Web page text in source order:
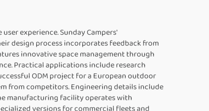
experience. Sunday Campers'
design process incorporates feedback from
innovative space management through
Practical applications include research
ODM project for a European outdoor
from competitors. Engineering details include
manufacturing facility operates with